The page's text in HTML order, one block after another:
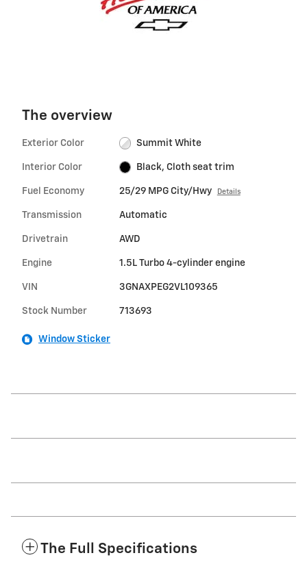
The overview
Exterior Color Summit White
Interior Color Black, Cloth seat trim
Fuel Economy 25/29 MPG City/Hwy Details
Transmission Automatic
Drivetrain AWD
Engine 1.5L Turbo 4-cylinder engine
VIN 3GNAXPEG2VL109365
Stock Number 713693
Window Sticker
The Full Specifications